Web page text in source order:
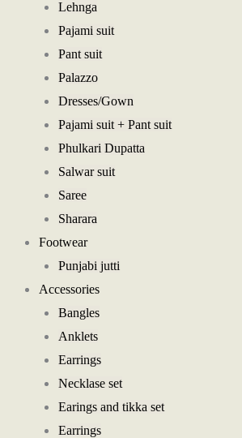
Lehnga
Pajami suit
Pant suit
Palazzo
Dresses/Gown
Pajami suit + Pant suit
Phulkari Dupatta
Salwar suit
Saree
Sharara
Footwear
Punjabi jutti
Accessories
Bangles
Anklets
Earrings
Necklase set
Earings and tikka set
Earrings